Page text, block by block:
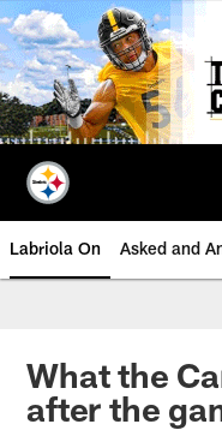
Skip
to
main
content
Labriola On Asked and
What the
after the